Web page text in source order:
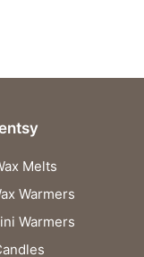
Melts
Warmers
Warmers